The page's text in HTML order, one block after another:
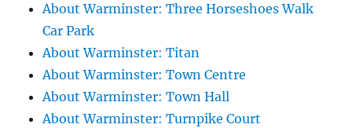
About Warminster: Three Horseshoes Walk
Car Park
About Warminster: Titan
About Warminster: Town Centre
About Warminster: Town Hall
About Warminster: Turnpike Court